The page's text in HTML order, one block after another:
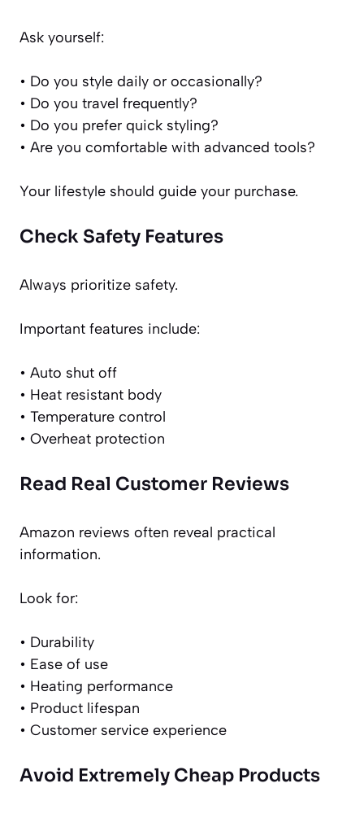
Ask yourself:
• Do you style daily or occasionally?
• Do you travel frequently?
• Do you prefer quick styling?
• Are you comfortable with advanced tools?
Your lifestyle should guide your purchase.
Check Safety Features
Always prioritize safety.
Important features include:
• Auto shut off
• Heat resistant body
• Temperature control
• Overheat protection
Read Real Customer Reviews
Amazon reviews often reveal practical
information.
Look for:
• Durability
• Ease of use
• Heating performance
• Product lifespan
• Customer service experience
Avoid Extremely Cheap Products